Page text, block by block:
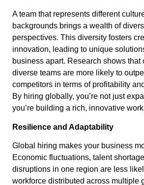
A team that represents different
backgrounds brings a wealth of
perspectives. This diversity fosters
innovation, leading to unique
business apart. Research shows that
diverse teams are more likely to
competitors in terms of profitability
By hiring globally, you’re not just
you’re building a rich, innovative
Resilience and Adaptability
Global hiring makes your business
Economic fluctuations, talent
disruptions in one region are less
workforce distributed across multiple